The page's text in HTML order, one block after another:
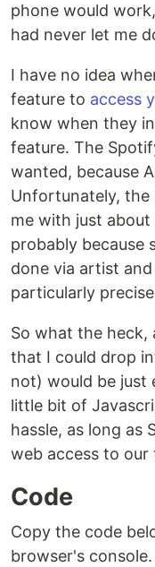
phone would
had never let me
I have no idea
feature to access
know when they
feature. The
wanted, because
Unfortunately,
me with just
probably because
done via artist
particularly
So what the heck,
that I could drop
not) would be just
little bit of
hassle, as long as
web access to our
Code
Copy the code
browser's